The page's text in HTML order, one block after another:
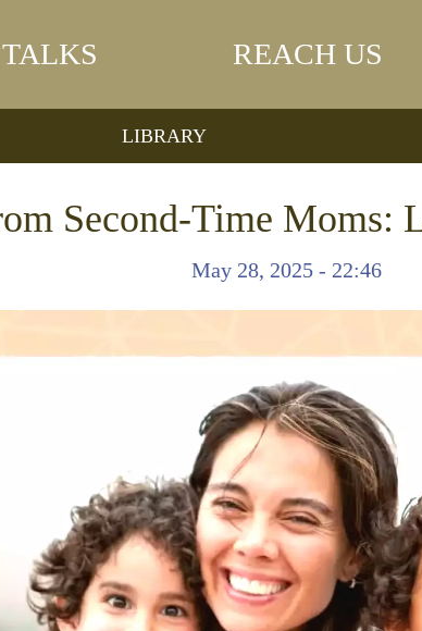
TALKS REACH US
LIBRARY
Second-Time Moms:
May 28, 2025 - 22:46